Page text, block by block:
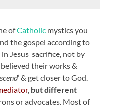
ofCatholic mystics you
the gospel according to
Jesus sacrifice, not by
their works &
‘ & get closer to God.
, but different
or advocates. Most of